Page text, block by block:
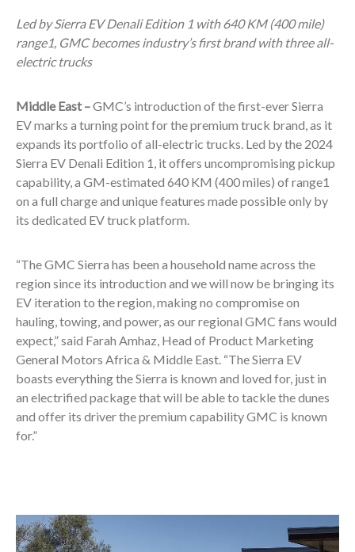
Led by Sierra EV Denali Edition 1 with 640 KM (400 mile)
range1, GMC becomes industry’s first brand with three all-
electric trucks
Middle East –GMC’s introduction of the first-ever Sierra
EV marks a turning point for the premium truck brand, as it
expands its portfolio of all-electric trucks. Led by the 2024
Sierra EV Denali Edition 1, it offers uncompromising pickup
capability, a GM-estimated 640 KM (400 miles) of range1
on a full charge and unique features made possible only by
its dedicated EV truck platform.
“The GMC Sierra has been a household name across the
region since its introduction and we will now be bringing its
EV iteration to the region, making no compromise on
hauling, towing, and power, as our regional GMC fans would
expect,” said Farah Amhaz, Head of Product Marketing
General Motors Africa & Middle East. “The Sierra EV
boasts everything the Sierra is known and loved for, just in
an electrified package that will be able to tackle the dunes
and offer its driver the premium capability GMC is known
for.”